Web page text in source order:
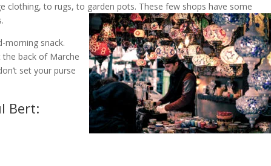
clothing, to rugs, to garden pots. These few shops have some
morning snack.
back of Marche
set your purse
Bert: